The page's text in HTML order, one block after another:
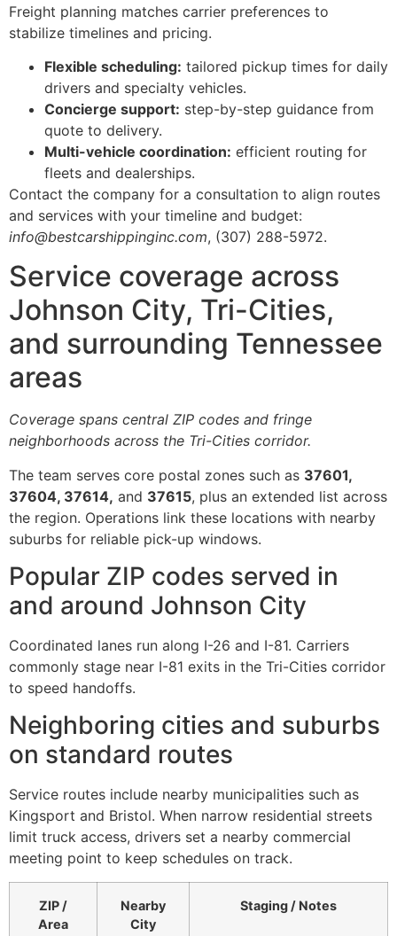
Freight planning matches carrier preferences to
stabilize timelines and pricing.
Flexible scheduling: tailored pickup times for daily
drivers and specialty vehicles.
Concierge support: step-by-step guidance from
quote to delivery.
Multi-vehicle coordination: efficient routing for
fleets and dealerships.
Contact the company for a consultation to align routes
and services with your timeline and budget:
info@bestcarshippinginc.com, (307) 288-5972.
Service coverage across
Johnson City, Tri-Cities,
and surrounding Tennessee
areas
Coverage spans central ZIP codes and fringe
neighborhoods across the Tri-Cities corridor.
The team serves core postal zones such as 37601,
37604, 37614, and 37615, plus an extended list across
the region. Operations link these locations with nearby
suburbs for reliable pick-up windows.
Popular ZIP codes served in
and around Johnson City
Coordinated lanes run along I-26 and I-81. Carriers
commonly stage near I-81 exits in the Tri-Cities corridor
to speed handoffs.
Neighboring cities and suburbs
on standard routes
Service routes include nearby municipalities such as
Kingsport and Bristol. When narrow residential streets
limit truck access, drivers set a nearby commercial
meeting point to keep schedules on track.
ZIP /
Area
Nearby
City
Staging / Notes